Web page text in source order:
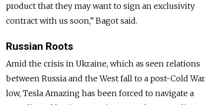
product that they may want to sign an exclusivity
contract with us soon,” Bagot said.
Russian Roots
Amid the crisis in Ukraine, which as seen relations
between Russia and the West fall to a post-Cold War
low, Tesla Amazing has been forced to navigate a